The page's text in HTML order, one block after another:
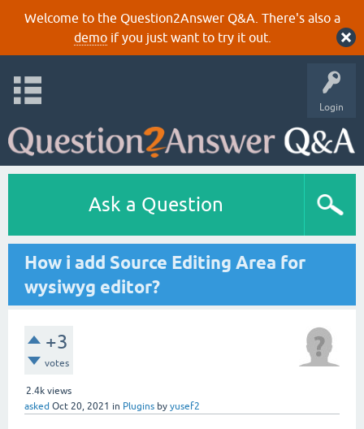
Welcome to the Question2Answer Q&A. There's also a
demoif you just want to try it out.
Login
Ask a Question
How i add Source Editing Area for
wysiwyg editor?
+3
votes
2.4k views
asked Oct 20, 2021 in Plugins by yusef2